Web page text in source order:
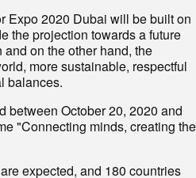
Expo 2020 Dubai will be built on
the projection towards a future
on the other hand, the
more sustainable, respectful
balances.
between October 20, 2020 and
"Connecting minds, creating the
expected, and 180 countries